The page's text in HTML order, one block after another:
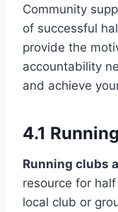
Community
of successful
provide the
accountability
and achieve
4.1
Running clubs
resource for
local club or